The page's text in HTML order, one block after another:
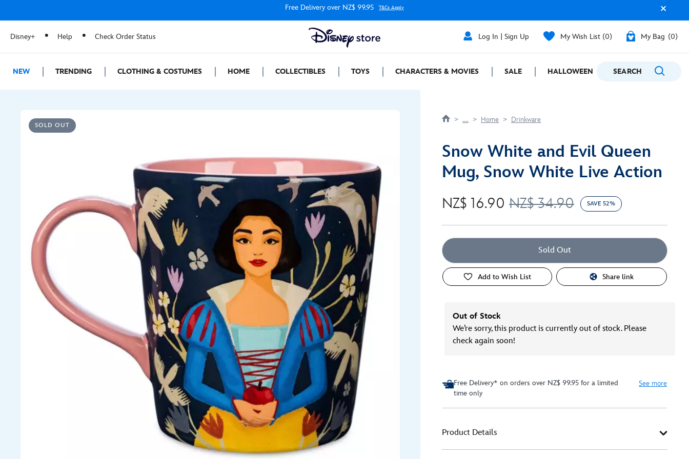
Free Delivery over NZ$ 99.95 T&Cs Apply
Disney+ Help Check Order Status Log In | Sign Up My Wish List 0 My Bag 0
NEW TRENDING CLOTHING & COSTUMES HOME COLLECTIBLES TOYS CHARACTERS & MOVIES SALE HALLOWEEN GIFTING
SEARCH
SOLD OUT
.... Home Drinkware
Snow White and Evil Queen
Mug, Snow White Live Action
NZ$ 34.90
NZ$ 16.90 SAVE 52%
Sold Out
Add to Wish List Share link
Out of Stock
We’re sorry, this product is currently out of stock. Please
check again soon!
Free Delivery* on orders over NZ$ 99.95 for a limited
time only
See more
Product Details